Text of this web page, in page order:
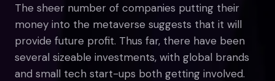
The sheer number of companies putting their
money into the metaverse suggests that it will
provide future profit. Thus far, there have been
several sizeable investments, with global brands
and small tech start-ups both getting involved.